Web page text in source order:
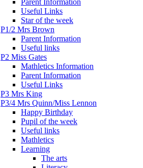
Useful Links
Star of the week
P1/2 Mrs Brown
Parent Information
Useful links
P2 Miss Gates
Mathletics Information
Parent Information
Useful Links
P3 Mrs King
P3/4 Mrs Quinn/Miss Lennon
Happy Birthday
Pupil of the week
Useful links
Mathletics
Learning
The arts